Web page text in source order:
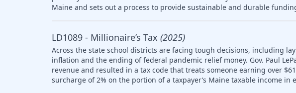
Maine and sets out a process to provide sustainable and durable
LD1089 - Millionaire’s Tax (2025)
Across the state school districts are facing tough decisions, including
inflation and the ending of federal pandemic relief money. Gov. Paul
revenue and resulted in a tax code that treats someone earning over
surcharge of 2% on the portion of a taxpayer’s Maine taxable income